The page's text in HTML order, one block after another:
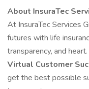
About InsuraTec
At InsuraTec Services
futures with life
transparency, and
Virtual Customer
get the best possible